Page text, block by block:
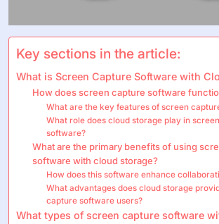
Key sections in the article:
What is Screen Capture Software with
How does screen capture software
What are the key features of screen
What role does cloud storage play in
software?
What are the primary benefits of using
software with cloud storage?
How does this software enhance
What advantages does cloud storage
capture software users?
What types of screen capture software